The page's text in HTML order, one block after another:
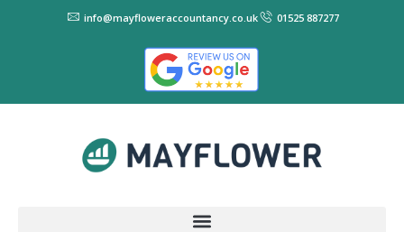
info@mayfloweraccountancy.co.uk 01525 887277